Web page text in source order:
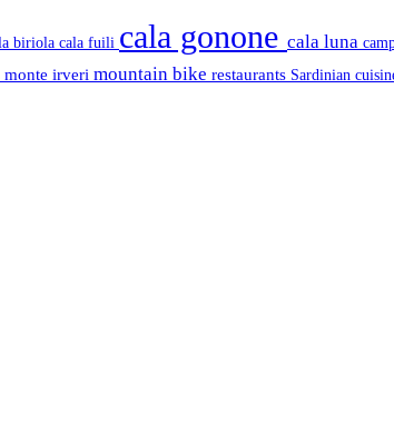
biriola cala fuili cala gonone cala luna
monte irveri mountain bike restaurants Sardinian